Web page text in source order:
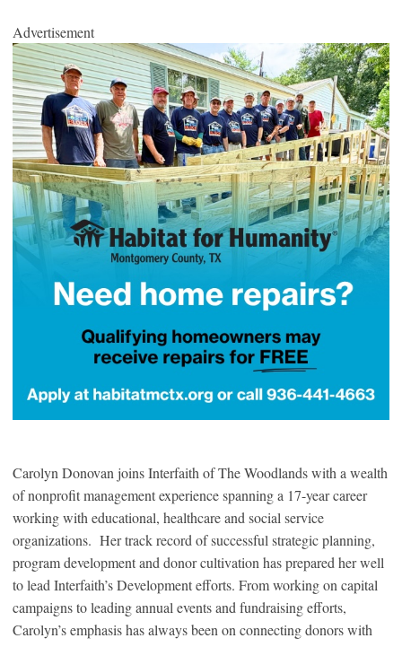
Advertisement
Carolyn Donovan joins Interfaith of The Woodlands with a wealth
of nonprofit management experience spanning a 17-year career
working with educational, healthcare and social service
organizations. Her track record of successful strategic planning,
program development and donor cultivation has prepared her well
to lead Interfaith’s Development efforts. From working on capital
campaigns to leading annual events and fundraising efforts,
Carolyn’s emphasis has always been on connecting donors with